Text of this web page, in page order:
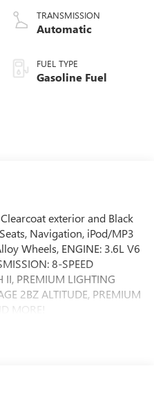
TRANSMISSION
Automatic
FUEL TYPE
Gasoline Fuel
exterior and Black
Navigation, iPod/MP3
Wheels, ENGINE: 3.6L V6
8-SPEED
II, PREMIUM LIGHTING
2BZ ALTITUDE, PREMIUM
MORE!